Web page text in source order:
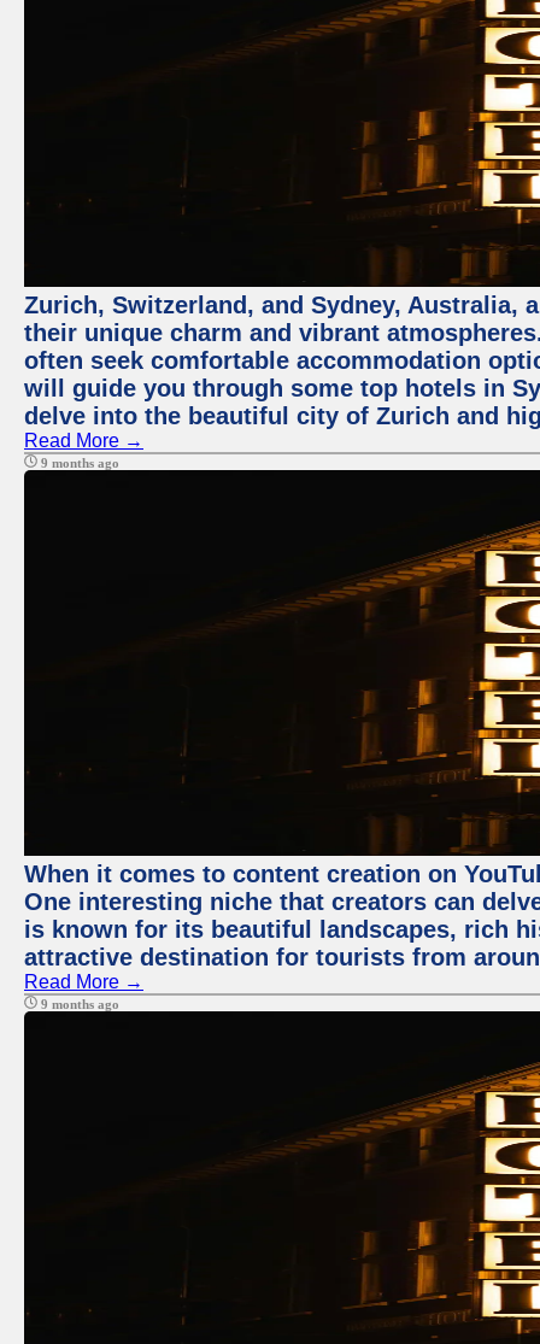
Zurich, Switzerland, and Sydney,
their unique charm and vibrant
often seek comfortable accommodation
will guide you through some top hotels in
delve into the beautiful city of Zurich and
Read More →
9 months ago
When it comes to content creation on
One interesting niche that creators can
is known for its beautiful landscapes, rich
attractive destination for tourists from
Read More →
9 months ago